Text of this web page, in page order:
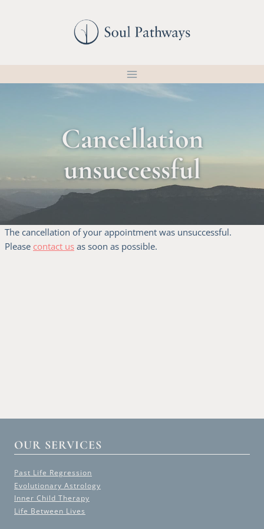
Cancellation
unsuccessful
The cancellation of your appointment was unsuccessful.
Please contact us as soon as possible.
OUR SERVICES
Past Life Regression
Evolutionary Astrology
Inner Child Therapy
Life Between Lives